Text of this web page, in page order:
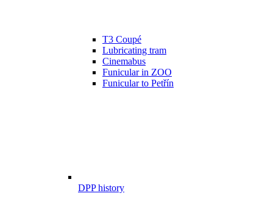
T3 Coupé
Lubricating tram
Cinemabus
Funicular in ZOO
Funicular to Petřín
DPP history